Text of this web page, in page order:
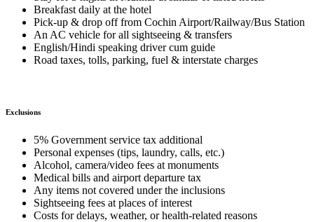
Breakfast daily at the hotel
Pick-up & drop off from Cochin Airport/Railway/Bus Station
An AC vehicle for all sightseeing & transfers
English/Hindi speaking driver cum guide
Road taxes, tolls, parking, fuel & interstate charges
Exclusions
5% Government service tax additional
Personal expenses (tips, laundry, calls, etc.)
Alcohol, camera/video fees at monuments
Medical bills and airport departure tax
Any items not covered under the inclusions
Sightseeing fees at places of interest
Costs for delays, weather, or health-related reasons